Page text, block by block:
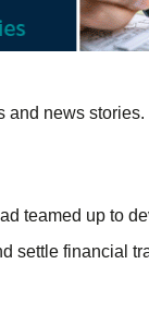
and news stories.
teamed up to
settle financial